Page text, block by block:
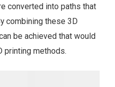
converted into paths that
combining these 3D
be achieved that would
printing methods.